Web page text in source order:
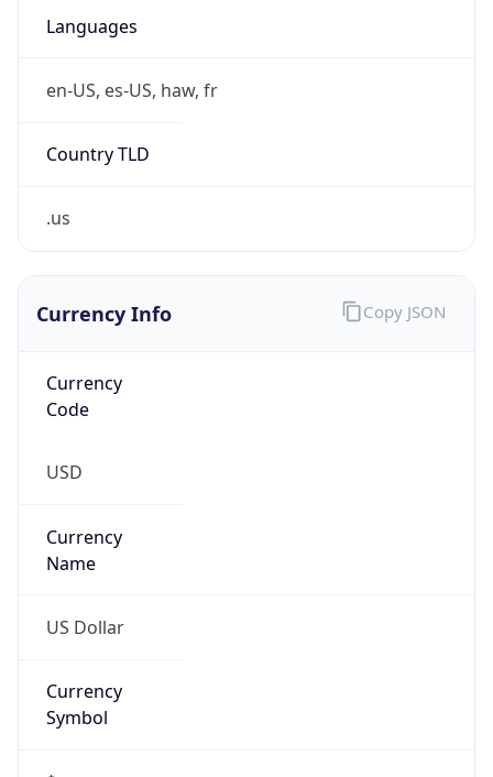
Languages
en-US, es-US, haw, fr
Country TLD
.us
Currency Info
Currency
Code
USD
Currency
Name
US Dollar
Currency
Symbol
Copy JSON